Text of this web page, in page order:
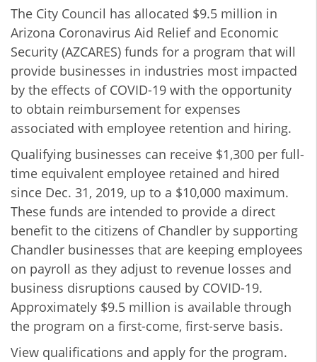
The City Council has allocated $9.5 million in
Arizona Coronavirus Aid Relief and Economic
Security (AZCARES) funds for a program that will
provide businesses in industries most impacted
by the effects of COVID-19 with the opportunity
to obtain reimbursement for expenses
associated with employee retention and hiring.
Qualifying businesses can receive $1,300 per full-
time equivalent employee retained and hired
since Dec. 31, 2019, up to a $10,000 maximum.
These funds are intended to provide a direct
benefit to the citizens of Chandler by supporting
Chandler businesses that are keeping employees
on payroll as they adjust to revenue losses and
business disruptions caused by COVID-19.
Approximately $9.5 million is available through
the program on a first-come, first-serve basis.
View qualifications and apply for the program.